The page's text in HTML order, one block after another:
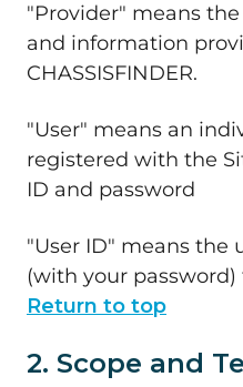
"Provider" means
and information
CHASSISFINDER.
"User" means an
registered with the
ID and password
"User ID" means the
(with your
Return to top
2. Scope and